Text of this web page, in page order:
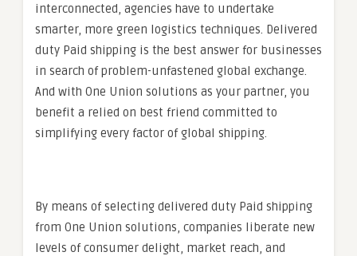
interconnected, agencies have to undertake
smarter, more green logistics techniques. Delivered
duty Paid shipping is the best answer for businesses
in search of problem-unfastened global exchange.
And with One Union solutions as your partner, you
benefit a relied on best friend committed to
simplifying every factor of global shipping.
By means of selecting delivered duty Paid shipping
from One Union solutions, companies liberate new
levels of consumer delight, market reach, and